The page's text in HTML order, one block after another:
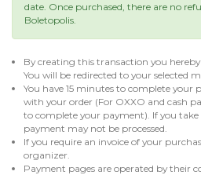
date. Once purchased, there are no
Boletopolis.
By creating this transaction you
You will be redirected to your selected
You have 15 minutes to complete
with your order (For OXXO and cash
to complete your payment). If you
payment may not be processed.
If you require an invoice of your
organizer.
Payment pages are operated by their